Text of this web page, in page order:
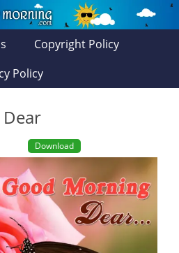
Copyright Policy
Policy
Download